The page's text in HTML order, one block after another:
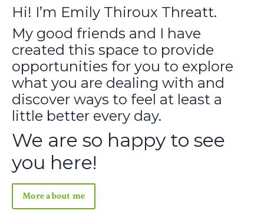
Hi! I’m Emily Thiroux Threatt.
My good friends and I have
created this space to provide
opportunities for you to explore
what you are dealing with and
discover ways to feel at least a
little better every day.
We are so happy to see
you here!
More about me